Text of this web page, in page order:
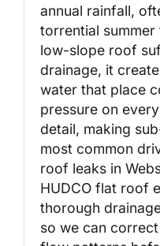
annual rainfall,
torrential summer
low-slope roof
drainage, it
water that place
pressure on
detail, making
most common
roof leaks in
HUDCO flat roof
thorough
so we can